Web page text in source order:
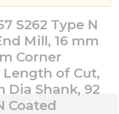
S262 Type N
Mill, 16 mm
Corner
Length of Cut,
Dia Shank, 92
Coated